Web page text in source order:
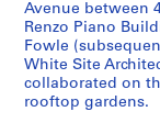
L
a
n
d
s
Avenue between
Renzo Piano
Fowle
White Site
collaborated on
rooftop gardens.